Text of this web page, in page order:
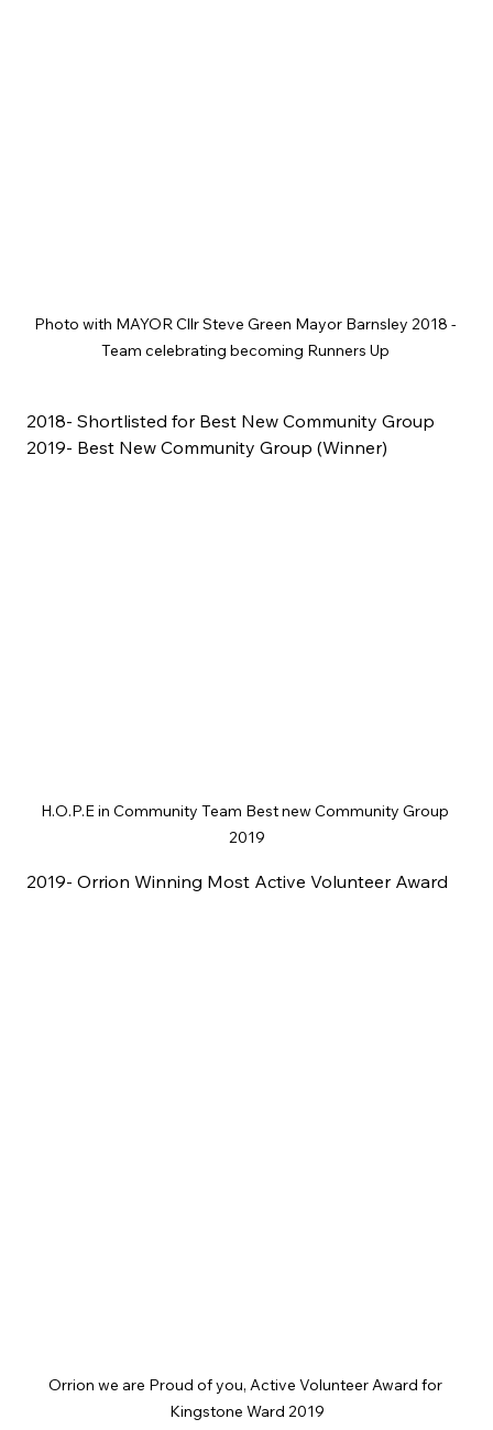
Photo with MAYOR Cllr Steve Green Mayor Barnsley 2018 -
Team celebrating becoming Runners Up
2018- Shortlisted for Best New Community Group
2019- Best New Community Group (Winner)
H.O.P.E in Community Team Best new Community Group
2019
2019- Orrion Winning Most Active Volunteer Award
Orrion we are Proud of you, Active Volunteer Award for
Kingstone Ward 2019